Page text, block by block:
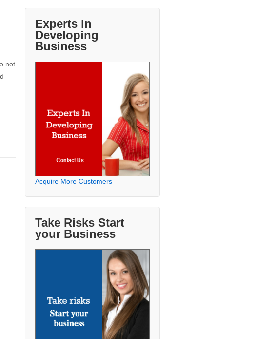
not
Experts in
Developing
Business
Acquire More Customers
Take Risks Start
your Business